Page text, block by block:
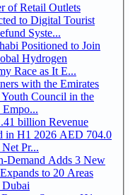
of Retail Outlets
to Digital Tourist
Syste...
Positioned to Join
Hydrogen
Race as It E...
with the Emirates
Council in the
billion Revenue
2026 AED 704.0
Pr...
Demand Adds 3 New
to 20 Areas
Dubai